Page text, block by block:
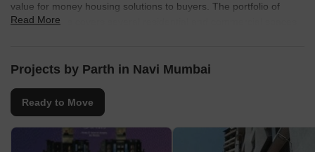
value for money housing solutions to buyers. The portfolio of
Parth projects covers several residential and commercial spaces
strategically. Unmatched quality is sought to be offered to all
Indian niche with landmark offerings in all segments. All modern
amenities are offered at new ventures along with other necessary
conveniences. There is a firm focus on continual improvement by
way of technology and construction techniques. Ethical business
Read More
Projects by Parth in Navi Mumbai
Ready to Move